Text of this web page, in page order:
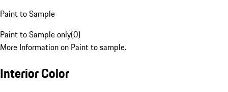
Paint to Sample
Paint to Sample only(0)
More Information on Paint to sample.
Interior Color